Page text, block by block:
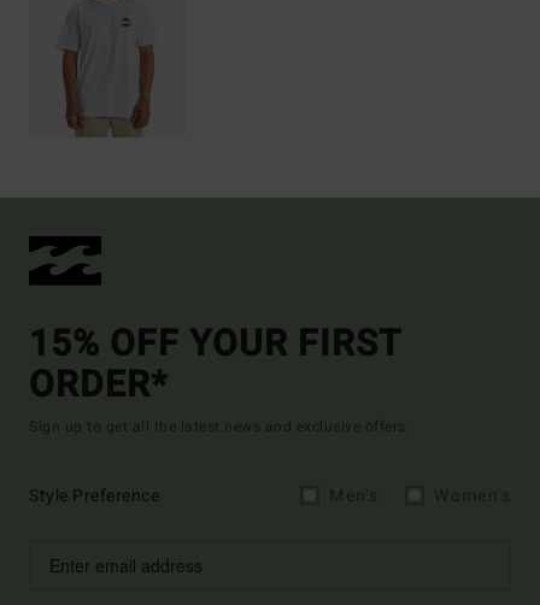
15% OFF YOUR FIRST
ORDER*
Sign up to get all the latest news and exclusive offers.
Style Preference